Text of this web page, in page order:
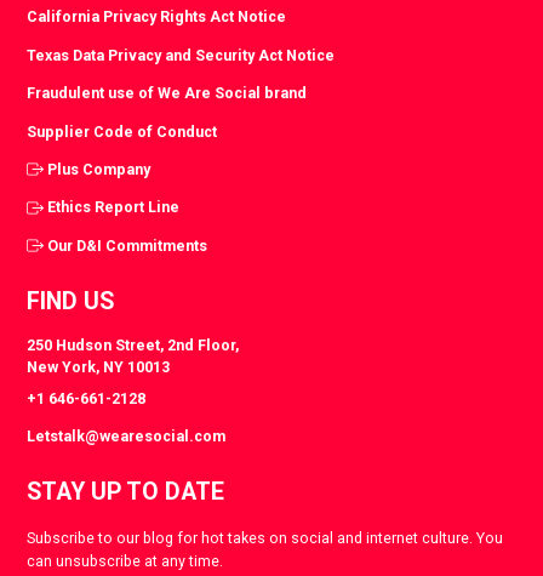
California Privacy Rights Act Notice
Texas Data Privacy and Security Act Notice
Fraudulent use of We Are Social brand
Supplier Code of Conduct
Plus Company
Ethics Report Line
Our D&I Commitments
FIND US
250 Hudson Street, 2nd Floor,
New York, NY 10013
+1 646-661-2128
Letstalk@wearesocial.com
STAY UP TO DATE
Subscribe to our blog for hot takes on social and internet culture. You
can unsubscribe at any time.